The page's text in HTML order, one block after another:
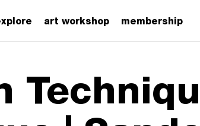
art workshop membership